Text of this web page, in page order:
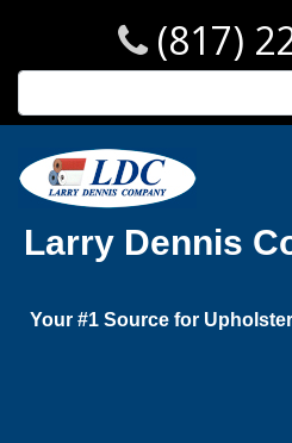
(817)
Larry Dennis
Your #1 Source for